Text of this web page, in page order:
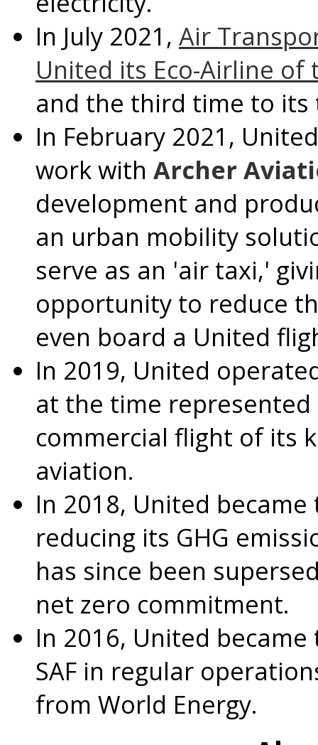
In July 2021 , Air
United its Eco-Airline of
and the third time to
In February 2021 ,
work with Archer
development and
an urban mobility
serve as an 'air taxi,'
opportunity to reduce
even board a United
In 2019, United
at the time
commercial flight of its
aviation.
In 2018, United
reducing its GHG
has since been
net zero commitment.
In 2016, United
SAF in regular
from World Energy.